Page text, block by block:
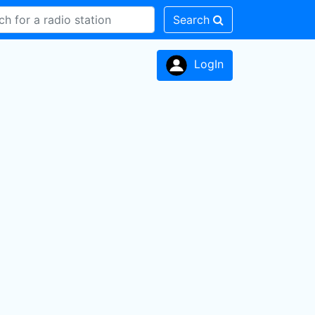
Search
LogIn